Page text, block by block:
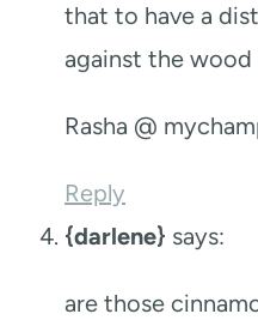
that to have a
against the
Rasha @
Reply
{darlene} says:
are those